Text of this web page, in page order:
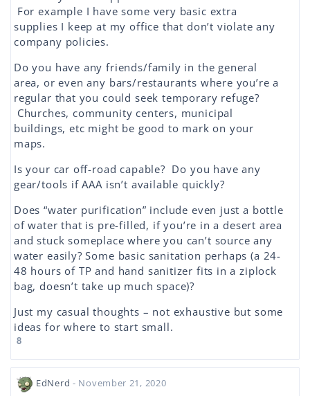
For example I have some very basic extra
supplies I keep at my office that don’t violate any
company policies.
Do you have any friends/family in the general
area, or even any bars/restaurants where you’re a
regular that you could seek temporary refuge?
Churches, community centers, municipal
buildings, etc might be good to mark on your
maps.
Is your car off-road capable? Do you have any
gear/tools if AAA isn’t available quickly?
Does “water purification” include even just a bottle
of water that is pre-filled, if you’re in a desert area
and stuck someplace where you can’t source any
water easily? Some basic sanitation perhaps (a 24-
48 hours of TP and hand sanitizer fits in a ziplock
bag, doesn’t take up much space)?
Just my casual thoughts – not exhaustive but some
ideas for where to start small.
8
EdNerd - November 21, 2020